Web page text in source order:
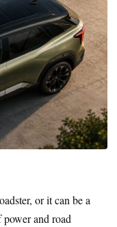
or it can be a
and road